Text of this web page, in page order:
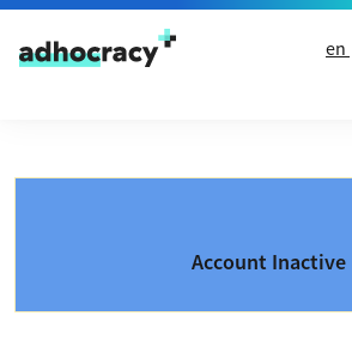
Skip to content
en
Account Inactive